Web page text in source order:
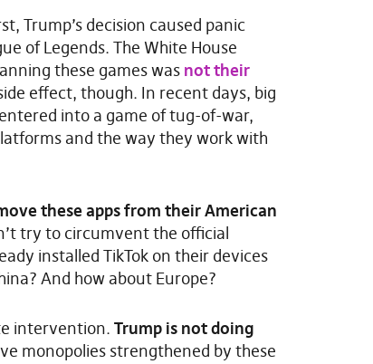
Trump’s decision caused panic
of Legends. The White House
these games was not their
effect, though. In recent days, big
into a game of tug-of-war,
and the way they work with
these apps from their American
try to circumvent the official
installed TikTok on their devices
And how about Europe?
intervention. Trump is not doing
monopolies strengthened by these